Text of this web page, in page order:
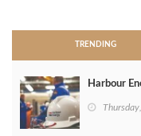
TRENDING
Harbour